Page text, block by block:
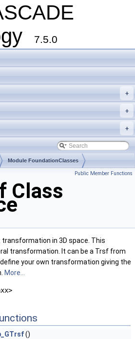
7.5.0
+
+
+
Module FoundationClasses
Public Member Functions
Class
in 3D space. This
transformation. It can be a Trsf from
your own transformation giving the
More...
()